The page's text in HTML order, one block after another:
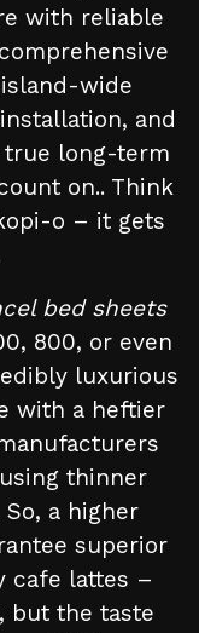
with reliable
wide
and
long-term
on.. Think
o – it gets
bed sheets
800, or even
luxurious
with a heftier
thinner
a higher
superior
cafe lattes –
but the taste